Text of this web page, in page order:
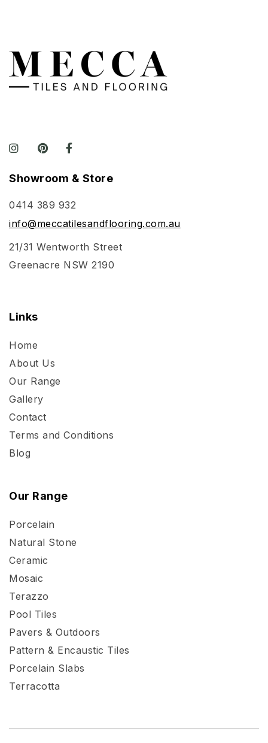
Showroom & Store
0414 389 932
info@meccatilesandflooring.com.au
21/31 Wentworth Street
Greenacre NSW 2190
Links
Home
About Us
Our Range
Gallery
Contact
Terms and Conditions
Blog
Our Range
Porcelain
Natural Stone
Ceramic
Mosaic
Terazzo
Pool Tiles
Pavers & Outdoors
Pattern & Encaustic Tiles
Porcelain Slabs
Terracotta